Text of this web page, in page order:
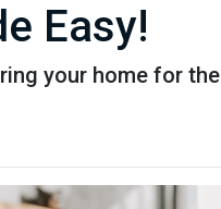
Easy!
your home for the